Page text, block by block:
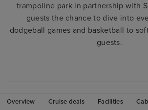
trampoline park in partnership with
guests the chance to dive into
dodgeball games and basketball to
guests.
Overview Cruise deals Facilities